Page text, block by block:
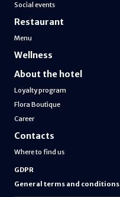
Social events
Restaurant
Menu
Wellness
About the hotel
Loyalty program
Flora Boutique
Career
Contacts
Where to find us
GDPR
General terms and conditions